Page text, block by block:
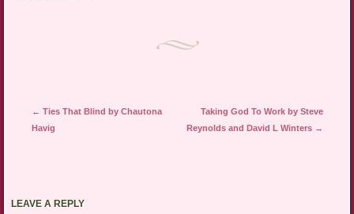
Post navigation
← Ties That Blind by Chautona
Havig
Taking God To Work by Steve
Reynolds and David L Winters →
LEAVE A REPLY